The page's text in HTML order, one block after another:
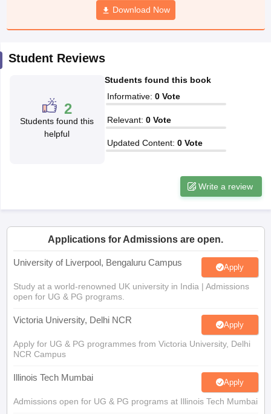
JAC 10th Syllabus Odisha 10th Syllabus
Download Now
Student Reviews
2
Students found this
helpful
Students found this book
Informative: 0 Vote
Relevant: 0 Vote
Updated Content: 0 Vote
Write a review
Applications for Admissions are open.
University of Liverpool, Bengaluru Campus Apply
Study at a world-renowned UK university in India | Admissions
open for UG & PG programs.
Victoria University, Delhi NCR Apply
Apply for UG & PG programmes from Victoria University, Delhi
NCR Campus
Illinois Tech Mumbai Apply
Admissions open for UG & PG programs at Illinois Tech Mumbai